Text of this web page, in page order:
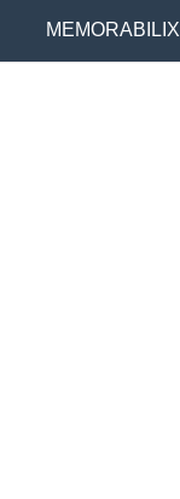
MEMORABILIX